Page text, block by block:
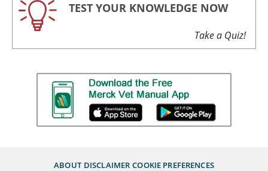
TEST YOUR KNOWLEDGE NOW
Take a Quiz!
ABOUT DISCLAIMER COOKIE PREFERENCES